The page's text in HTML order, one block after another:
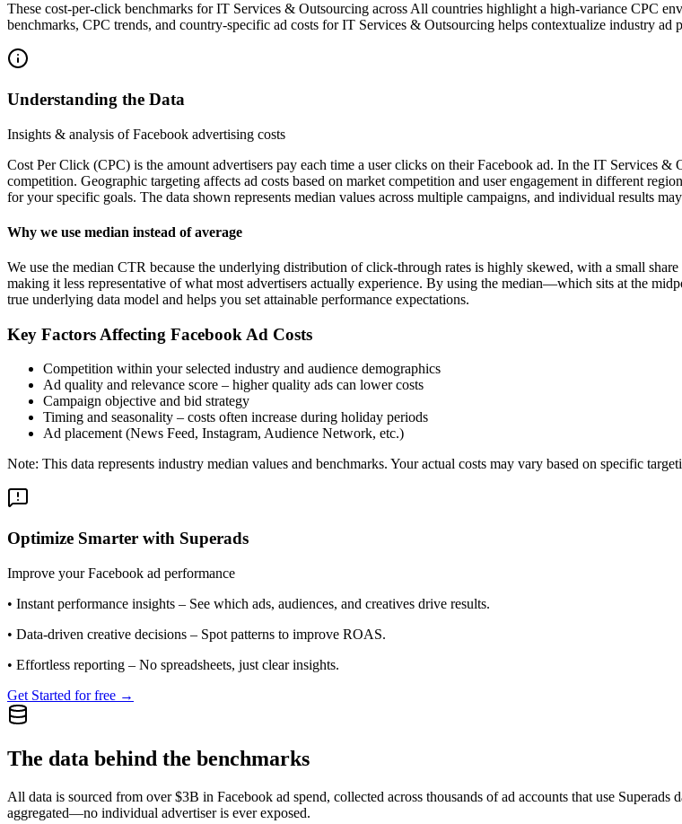
These cost-per-click benchmarks for IT Services & Outsourcing across All countries highlight a high-variance CPC
benchmarks, CPC trends, and country-specific ad costs for IT Services & Outsourcing helps contextualize industry
Understanding the Data
Insights & analysis of Facebook advertising costs
Cost Per Click (CPC) is the amount advertisers pay each time a user clicks on their Facebook ad. In the IT Services
competition. Geographic targeting affects ad costs based on market competition and user engagement in different
for your specific goals. The data shown represents median values across multiple campaigns, and individual results
Why we use median instead of average
We use the median CTR because the underlying distribution of click-through rates is highly skewed, with a small
making it less representative of what most advertisers actually experience. By using the median—which sits at the
true underlying data model and helps you set attainable performance expectations.
Key Factors Affecting Facebook Ad Costs
Competition within your selected industry and audience demographics
Ad quality and relevance score – higher quality ads can lower costs
Campaign objective and bid strategy
Timing and seasonality – costs often increase during holiday periods
Ad placement (News Feed, Instagram, Audience Network, etc.)
Note: This data represents industry median values and benchmarks. Your actual costs may vary based on specific
Optimize Smarter with Superads
Improve your Facebook ad performance
• Instant performance insights – See which ads, audiences, and creatives drive results.
• Data-driven creative decisions – Spot patterns to improve ROAS.
• Effortless reporting – No spreadsheets, just clear insights.
Get Started for free →
The data behind the benchmarks
All data is sourced from over $3B in Facebook ad spend, collected across thousands of ad accounts that use
aggregated—no individual advertiser is ever exposed.